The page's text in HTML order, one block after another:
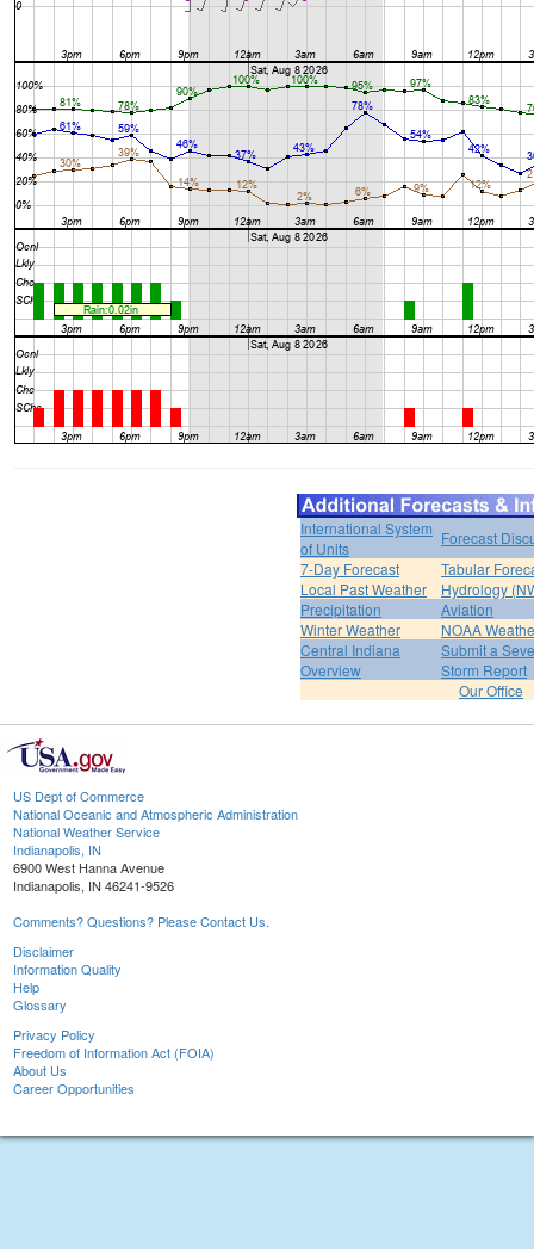
International System
of Units
Forecast
7-Day Forecast
Tabular
Local Past Weather
Hydrology
Precipitation
Aviation
Winter Weather
NOAA
Central Indiana
Overview
Submit a
Storm Report
Our Office
US Dept of Commerce
National Oceanic and Atmospheric Administration
National Weather Service
Indianapolis, IN
6900 West Hanna Avenue
Indianapolis, IN 46241-9526
Comments? Questions? Please Contact Us.
Disclaimer
Information Quality
Help
Glossary
Privacy Policy
Freedom of Information Act (FOIA)
About Us
Career Opportunities